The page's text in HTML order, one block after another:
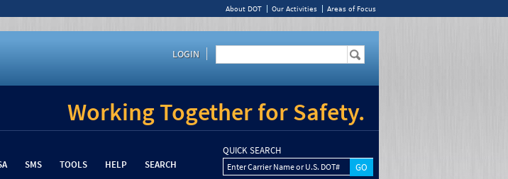
About DOT Our Activities Areas of Focus
LOGIN
Working Together for Safety.
SMS TOOLS HELP SEARCH
QUICK SEARCH
Enter Carrier Name or U.S. DOT#